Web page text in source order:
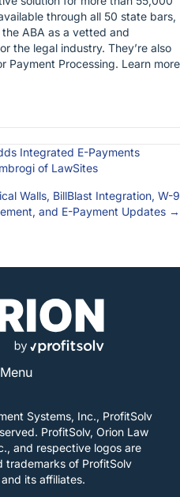
through all 50 state bars,
ABA as a vetted and
the legal industry. They’re also
Payment Processing. Learn more
Integrated E-Payments
of LawSites
Walls, BillBlast Integration, W-9
and E-Payment Updates →
Menu
Systems, Inc., ProfitSolv
ProfitSolv, Orion Law
and respective logos are
trademarks of ProfitSolv
its affiliates.